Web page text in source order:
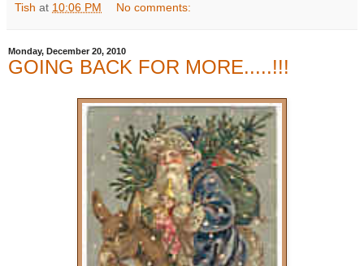
Tish at 10:06 PM No comments:
Monday, December 20, 2010
GOING BACK FOR MORE.....!!!